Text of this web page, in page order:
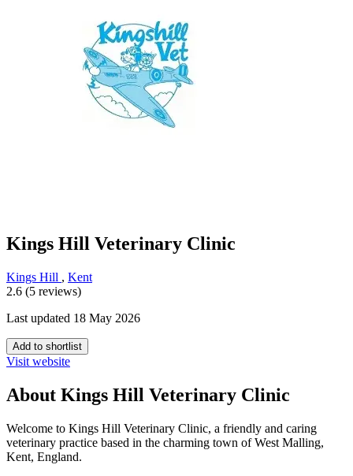
Kings Hill Veterinary Clinic
Kings Hill , Kent
2.6 (5 reviews)
Last updated 18 May 2026
Add to shortlist
Visit website
About Kings Hill Veterinary Clinic
Welcome to Kings Hill Veterinary Clinic, a friendly and caring
veterinary practice based in the charming town of West Malling,
Kent, England.